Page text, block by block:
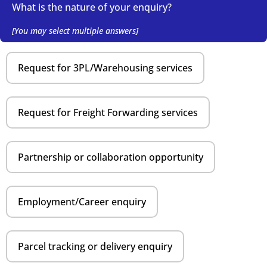
What is the nature of your enquiry?
[You may select multiple answers]
Request for 3PL/Warehousing services
Request for Freight Forwarding services
Partnership or collaboration opportunity
Employment/Career enquiry
Parcel tracking or delivery enquiry